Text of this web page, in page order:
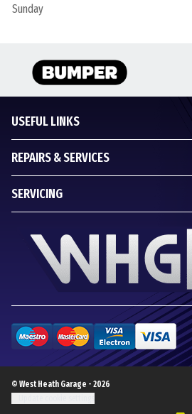
Sunday
USEFUL LINKS
REPAIRS & SERVICES
SERVICING
© West Heath Garage - 2026